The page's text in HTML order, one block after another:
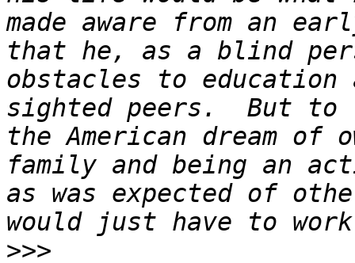
made aware from an
that he, as a blind
obstacles to education
sighted peers.  But to
the American dream of
family and being an
as was expected of
>>>